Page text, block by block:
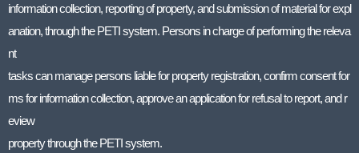
information collection, reporting of property, and submission of material for expl
anation, through the PETI system. Persons in charge of performing the releva
nt
tasks can manage persons liable for property registration, confirm consent for
ms for information collection, approve an application for refusal to report, and r
eview
property through the PETI system.